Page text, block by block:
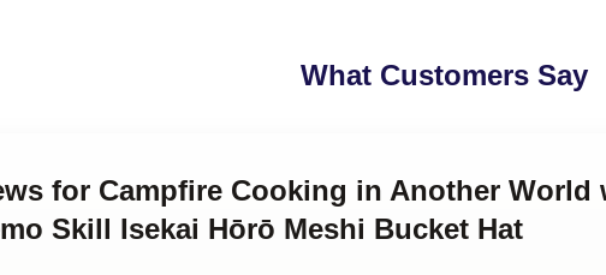
What Customers Say
for Campfire Cooking in Another World
Skill Isekai Hōrō Meshi Bucket Hat